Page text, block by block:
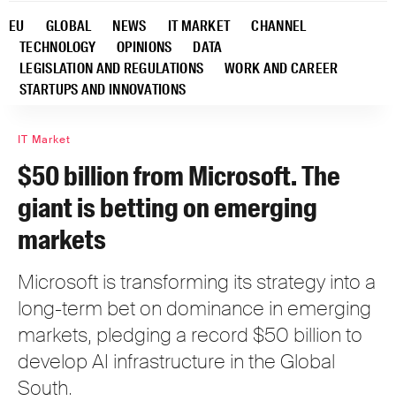
EU GLOBAL NEWS IT MARKET
CHANNEL
TECHNOLOGY
OPINIONS
DATA
LEGISLATION AND REGULATIONS
WORK AND CAREER
STARTUPS AND INNOVATIONS
IT Market
$50 billion from Microsoft. The
giant is betting on emerging
markets
Microsoft is transforming its strategy into a
long-term bet on dominance in emerging
markets, pledging a record $50 billion to
develop AI infrastructure in the Global
South.